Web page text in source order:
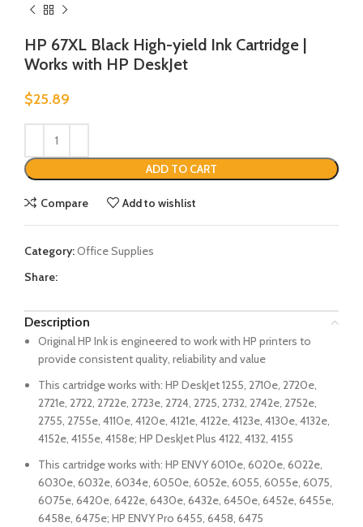
HP 67XL Black High-yield Ink Cartridge |
Works with HP DeskJet
$25.89
ADD TO CART
Compare Add to wishlist
Category:Office Supplies
Share:
Description
Original HP Ink is engineered to work with HP printers to
provide consistent quality, reliability and value
This cartridge works with: HP DeskJet 1255, 2710e, 2720e,
2721e, 2722, 2722e, 2723e, 2724, 2725, 2732, 2742e, 2752e,
2755, 2755e, 4110e, 4120e, 4121e, 4122e, 4123e, 4130e, 4132e,
4152e, 4155e, 4158e; HP DeskJet Plus 4122, 4132, 4155
This cartridge works with: HP ENVY 6010e, 6020e, 6022e,
6030e, 6032e, 6034e, 6050e, 6052e, 6055, 6055e, 6075,
6075e, 6420e, 6422e, 6430e, 6432e, 6450e, 6452e, 6455e,
6458e, 6475e; HP ENVY Pro 6455, 6458, 6475